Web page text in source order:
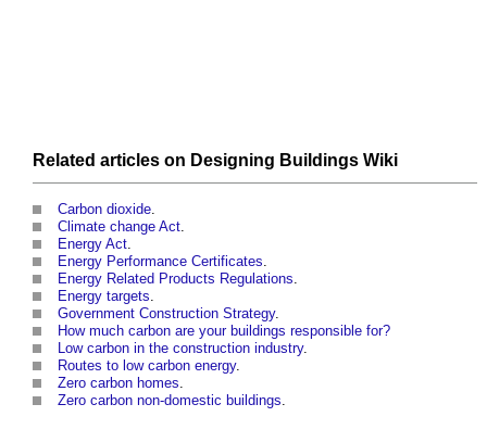
Related articles on Designing Buildings Wiki
Carbon dioxide.
Climate change Act.
Energy Act.
Energy Performance Certificates.
Energy Related Products Regulations.
Energy targets.
Government Construction Strategy.
How much carbon are your buildings responsible for?
Low carbon in the construction industry.
Routes to low carbon energy.
Zero carbon homes.
Zero carbon non-domestic buildings.